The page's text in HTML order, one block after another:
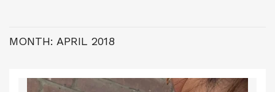
MONTH: APRIL 2018